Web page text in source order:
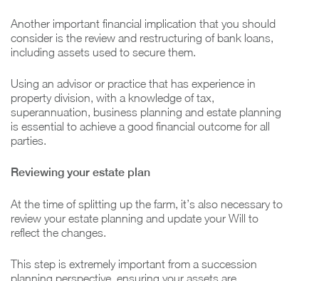
Another important financial implication that you should
consider is the review and restructuring of bank loans,
including assets used to secure them.
Using an advisor or practice that has experience in
property division, with a knowledge of tax,
superannuation, business planning and estate planning
is essential to achieve a good financial outcome for all
parties.
Reviewing your estate plan
At the time of splitting up the farm, it’s also necessary to
review your estate planning and update your Will to
reflect the changes.
This step is extremely important from a succession
planning perspective, ensuring your assets are